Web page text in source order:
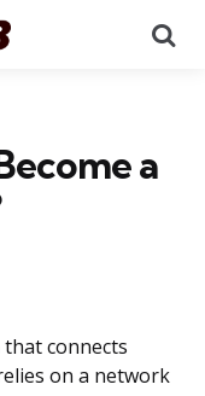
a
connects
on a network